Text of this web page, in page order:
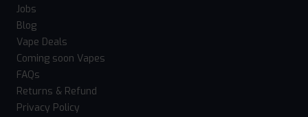
Jobs
Blog
Vape Deals
Coming soon Vapes
FAQs
Returns & Refund
Privacy Policy